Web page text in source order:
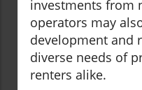
investments from
operators may
development and
diverse needs of
renters alike.